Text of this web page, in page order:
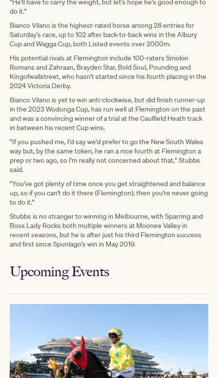
do it."
Bianco Vilano is the highest-rated horse among 28 entries for
Saturday's race, up to 102 after back-to-back wins in the Albury
Cup and Wagga Cup, both Listed events over 2000m.
His potential rivals at Flemington include 100-raters Smokin
Romans and Zahraan, Brayden Star, Bold Soul, Pounding and
Kingofwallstreet, who hasn't started since his fourth placing in the
2024 Victoria Derby.
Bianco Vilano is yet to win anti-clockwise, but did finish runner-up
in the 2023 Wodonga Cup, has run well at Flemington on the past
and was a convincing winner of a trial at the Caulfield Heath track
in between his recent Cup wins.
"If you pushed me, I'd say we'd prefer to go the New South Wales
way but, by the same token, he ran a nice fourth at Flemington a
prep or two ago, so I'm really not concerned about that," Stubbs
said.
"You've got plenty of time once you get straightened and balance
up, so if you can't do it there (Flemington), then you're never going
to do it."
Stubbs is no stranger to winning in Melbourne, with Sparring and
Boss Lady Rocks both multiple winners at Moonee Valley in
recent seasons, but he is after just his third Flemington success
and first since Spunlago's win in May 2019.
Upcoming Events